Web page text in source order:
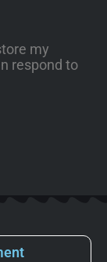
my
respond to